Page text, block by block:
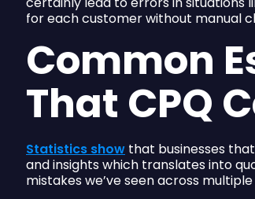
for each customer without manual
Common
That CPQ
Statistics show that businesses
and insights which translates into
mistakes we’ve seen across